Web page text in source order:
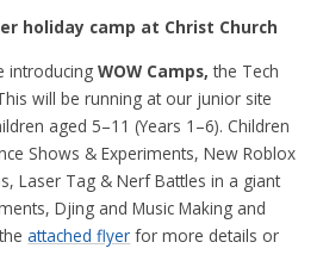
holiday camp at Christ Church
introducingWOW Camps,the Tech
will be running at our junior site
aged 5–11 (Years 1–6). Children
Shows & Experiments, New Roblox
Laser Tag & Nerf Battles in a giant
Djing and Music Making and
attached flyer for more details or